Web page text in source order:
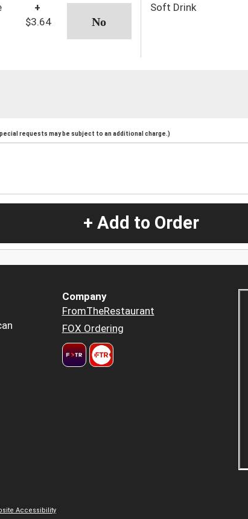
+
$3.64
Soft Drink
requests may be subject to an additional charge.)
+ Add to Order
Company
FromTheRestaurant
FOX Ordering
Accessibility